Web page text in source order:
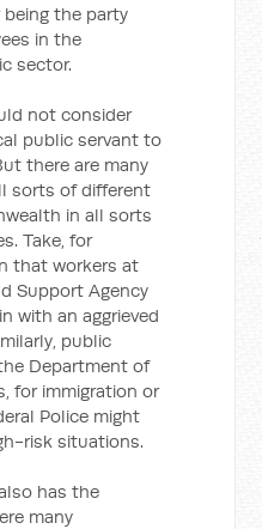
the party
in the
sector.
not consider
public servant to
there are many
sorts of different
in all sorts
Take, for
that workers at
Support Agency
with an aggrieved
public
Department of
for immigration or
Police might
risk situations.
has the
many